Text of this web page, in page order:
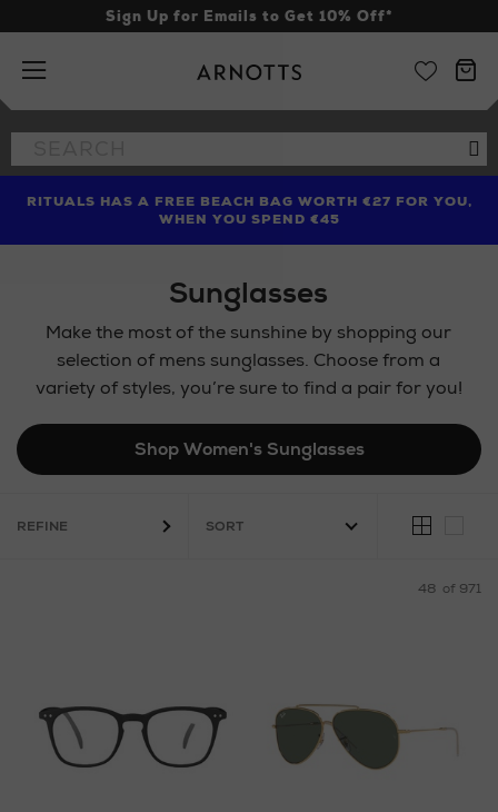
Sign Up for Emails to Get 10% Off*
Arnotts
the
FIND AMAZING PRICES NOW WITH THE NINJA SUMMER
EVENT
RITUALS HAS A FREE BEACH BAG WORTH €27 FOR YOU,
WHEN YOU SPEND €45
Sunglasses
Make the most of the sunshine by shopping our
selection of mens sunglasses. Choose from a
variety of styles, you’re sure to find a pair for you!
Shop Women's Sunglasses
REFINE
48 of 971